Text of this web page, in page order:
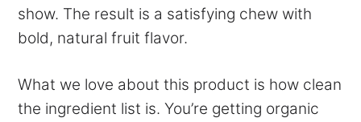
show. The result is a satisfying chew with
bold, natural fruit flavor.
What we love about this product is how clean
the ingredient list is. You’re getting organic